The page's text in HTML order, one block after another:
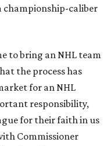
championship-caliber
to bring an NHL team
the process has
for an NHL
responsibility,
for their faith in us
Commissioner